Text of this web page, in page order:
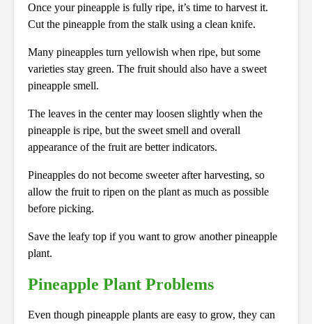
Once your pineapple is fully ripe, it’s time to harvest it.
Cut the pineapple from the stalk using a clean knife.
Many pineapples turn yellowish when ripe, but some
varieties stay green. The fruit should also have a sweet
pineapple smell.
The leaves in the center may loosen slightly when the
pineapple is ripe, but the sweet smell and overall
appearance of the fruit are better indicators.
Pineapples do not become sweeter after harvesting, so
allow the fruit to ripen on the plant as much as possible
before picking.
Save the leafy top if you want to grow another pineapple
plant.
Pineapple Plant Problems
Even though pineapple plants are easy to grow, they can